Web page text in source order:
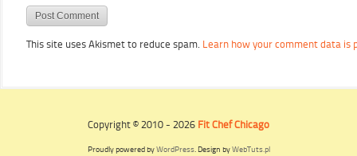
This site uses Akismet to reduce spam. Learn how your comment data is
Copyright © 2010 - 2026 Fit Chef Chicago
Proudly powered byWordPress. Design byWebTuts.pl